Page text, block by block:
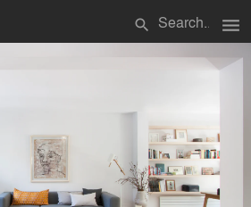
search menu